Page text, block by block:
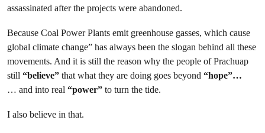
assassinated after the projects were abandoned.
Because Coal Power Plants emit greenhouse gasses, which cause
global climate change” has always been the slogan behind all these
movements. And it is still the reason why the people of Prachuap
still “believe” that what they are doing goes beyond “hope”…
… and into real “power” to turn the tide.
I also believe in that.